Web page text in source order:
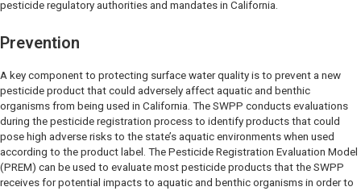
pesticide regulatory authorities and mandates in California.
Prevention
A key component to protecting surface water quality is to prevent a new
pesticide product that could adversely affect aquatic and benthic
organisms from being used in California. The SWPP conducts evaluations
during the pesticide registration process to identify products that could
pose high adverse risks to the state’s aquatic environments when used
according to the product label. The Pesticide Registration Evaluation Model
(PREM) can be used to evaluate most pesticide products that the SWPP
receives for potential impacts to aquatic and benthic organisms in order to